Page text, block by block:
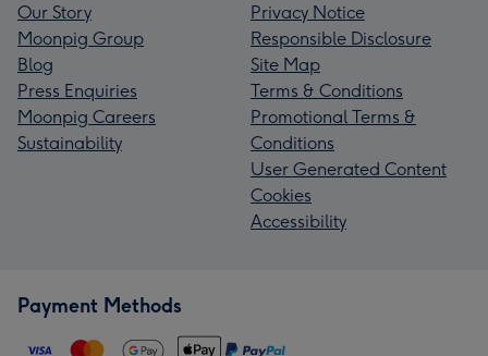
Our Story
Moonpig Group
Blog
Press Enquiries
Moonpig Careers
Sustainability
Privacy Notice
Responsible Disclosure
Site Map
Terms & Conditions
Promotional Terms &
Conditions
User Generated Content
Cookies
Accessibility
Payment Methods